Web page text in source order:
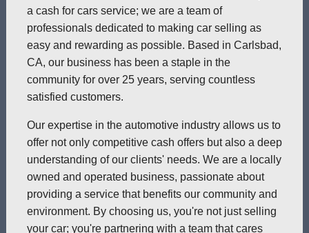
a cash for cars service; we are a team of
professionals dedicated to making car selling as
easy and rewarding as possible. Based in Carlsbad,
CA, our business has been a staple in the
community for over 25 years, serving countless
satisfied customers.
Our expertise in the automotive industry allows us to
offer not only competitive cash offers but also a deep
understanding of our clients' needs. We are a locally
owned and operated business, passionate about
providing a service that benefits our community and
environment. By choosing us, you're not just selling
your car; you're partnering with a team that cares